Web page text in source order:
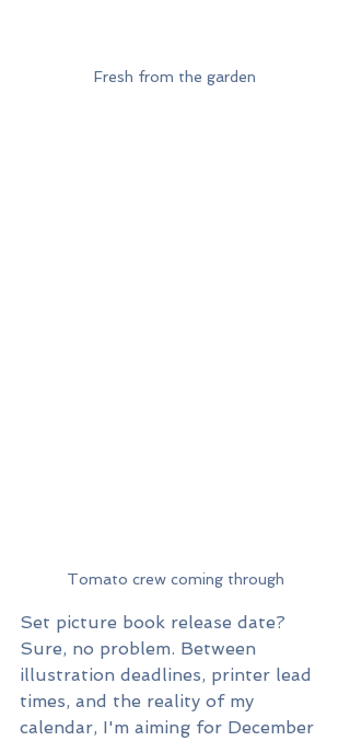
Fresh from the garden
Tomato crew coming through
Set picture book release date?
Sure, no problem. Between
illustration deadlines, printer lead
times, and the reality of my
calendar, I'm aiming for December